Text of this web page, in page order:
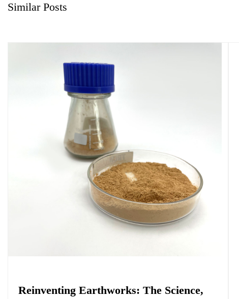
Similar Posts
Reinventing Earthworks: The Science,